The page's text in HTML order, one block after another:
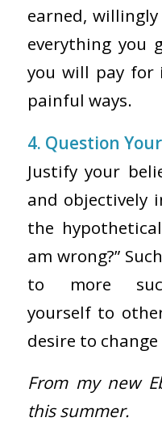
earned,
everything you
you will pay for
painful ways.
4. Question
Justify your
and objectively
the
am wrong?”
to more
yourself to
desire to
From my new
this summer.